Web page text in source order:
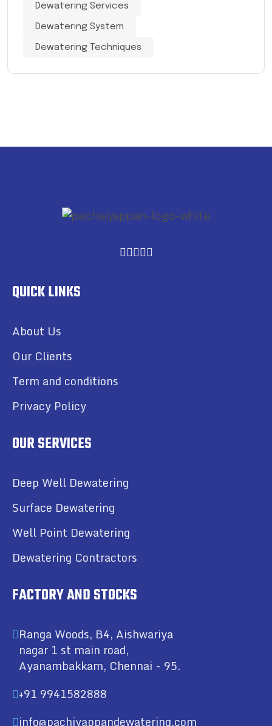
Dewatering Services
Dewatering System
Dewatering Techniques
QUICK LINKS
About Us
Our Clients
Term and conditions
Privacy Policy
OUR SERVICES
Deep Well Dewatering
Surface Dewatering
Well Point Dewatering
Dewatering Contractors
FACTORY AND STOCKS
Ranga Woods, B4, Aishwariya
nagar 1 st main road,
Ayanambakkam, Chennai - 95.
+91 9941582888
info@pachiyappandewatering.com